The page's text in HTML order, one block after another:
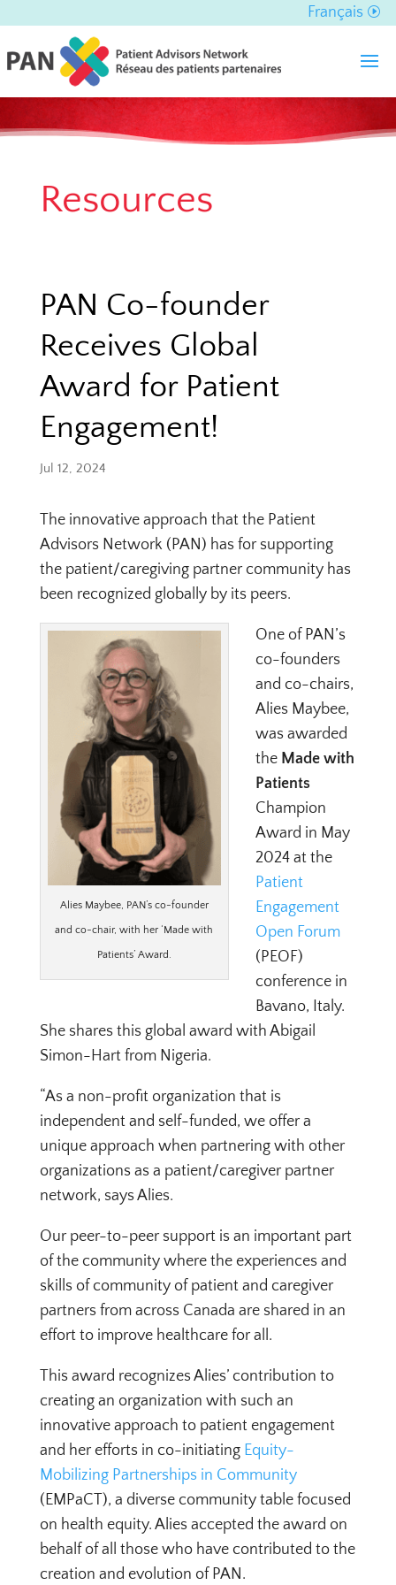
Français
Resources
PAN Co-founder
Receives Global
Award for Patient
Engagement!
Jul 12, 2024
The innovative approach that the Patient
Advisors Network (PAN) has for supporting
the patient/caregiving partner community has
been recognized globally by its peers.
Alies Maybee, PAN’s co-founder
and co-chair, with her ‘Made with
Patients’ Award.
One of PAN’s
co-founders
and co-chairs,
Alies Maybee,
was awarded
the Made with
Patients
Champion
Award in May
2024 at the
Patient
Engagement
Open Forum
(PEOF)
conference in
Bavano, Italy.
She shares this global award with Abigail
Simon-Hart from Nigeria.
“As a non-profit organization that is
independent and self-funded, we offer a
unique approach when partnering with other
organizations as a patient/caregiver partner
network, says Alies.
Our peer-to-peer support is an important part
of the community where the experiences and
skills of community of patient and caregiver
partners from across Canada are shared in an
effort to improve healthcare for all.
This award recognizes Alies’ contribution to
creating an organization with such an
innovative approach to patient engagement
and her efforts in co-initiating Equity-
Mobilizing Partnerships in Community
(EMPaCT), a diverse community table focused
on health equity. Alies accepted the award on
behalf of all those who have contributed to the
creation and evolution of PAN.